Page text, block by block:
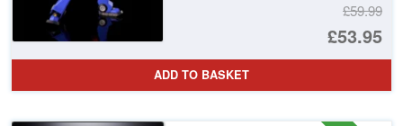
£59.99
£53.95
ADD TO BASKET